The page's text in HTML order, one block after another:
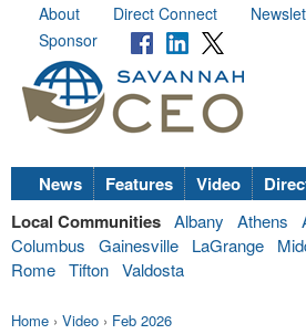
About Direct Connect
Sponsor
News Features Video
Local Communities Albany Athens
Columbus
Gainesville LaGrange
Rome Tifton Valdosta
Home › Video › Feb 2026